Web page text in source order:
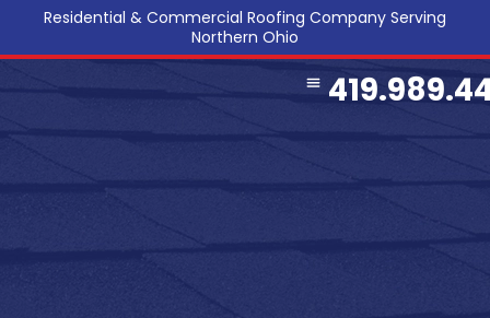
Residential & Commercial Roofing Company Serving
Northern Ohio